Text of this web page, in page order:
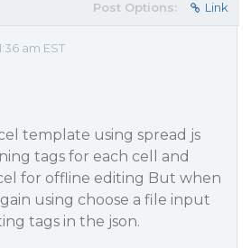
Post Options: Link
am EST
template using spread js
tags for each cell and
for offline editing But when
using choose a file input
tags in the json.